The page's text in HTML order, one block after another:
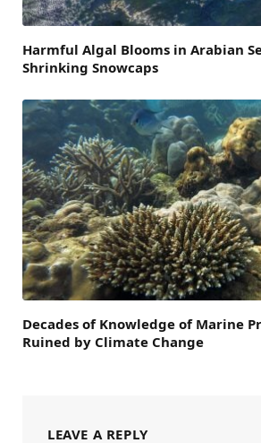
Harmful Algal Blooms in Arabian
Shrinking Snowcaps
Decades of Knowledge of Marine
Ruined by Climate Change
LEAVE A REPLY